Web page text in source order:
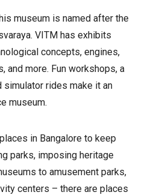
museum is named after the
VITM has exhibits
concepts, engines,
and more. Fun workshops, a
simulator rides make it an
museum.
in Bangalore to keep
parks, imposing heritage
to amusement parks,
centers – there are places